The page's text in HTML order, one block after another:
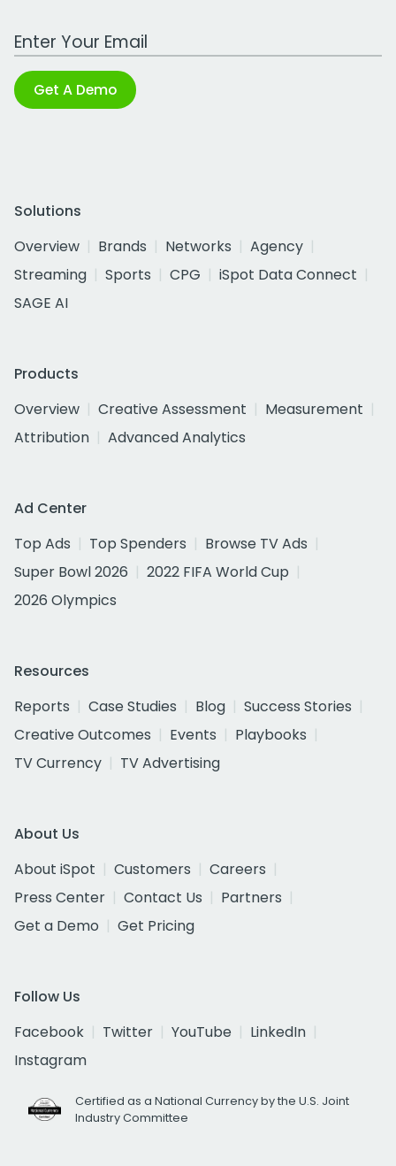
Work Email Address
Get A Demo
Solutions
Overview
Brands Networks
Agency
Streaming
Sports CPG
iSpot Data Connect
SAGE AI
Products
Overview
Creative Assessment
Measurement
Attribution
Advanced Analytics
Ad Center
Top Ads
Top Spenders
Browse TV Ads
Super Bowl 2026
2022 FIFA World Cup
2026 Olympics
Resources
Reports
Case Studies Blog
Success Stories
Creative Outcomes
Events
Playbooks
TV Currency
TV Advertising
About Us
About iSpot
Customers
Careers
Press Center
Contact Us
Partners
Get a Demo
Get Pricing
Follow Us
Facebook
Twitter YouTube
LinkedIn
Instagram
Certified as a National Currency by the U.S. Joint
Industry Committee